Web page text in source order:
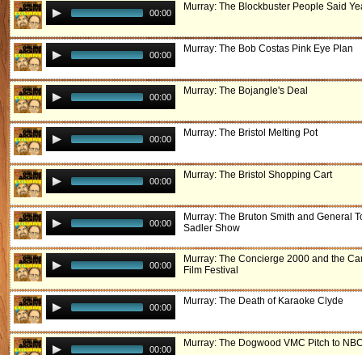
00:00
Murray: The Blockbuster People Said
00:00
Murray: The Bob Costas Pink Eye Plan
00:00
Murray: The Bojangle's Deal
00:00
Murray: The Bristol Melting Pot
00:00
Murray: The Bristol Shopping Cart
00:00
Murray: The Bruton Smith and General
Sadler Show
00:00
Murray: The Concierge 2000 and the
Film Festival
00:00
Murray: The Death of Karaoke Clyde
00:00
Murray: The Dogwood VMC Pitch to